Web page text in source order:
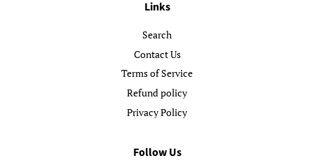
Links
Search
Contact Us
Terms of Service
Refund policy
Privacy Policy
Follow Us